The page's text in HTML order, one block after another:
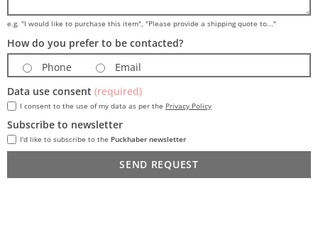
e.g. "I would like to purchase this item", "Please provide a shipping quote to..."
How do you prefer to be contacted?
Phone
Email
Data use consent (required)
I consent to the use of my data as per the Privacy Policy
Subscribe to newsletter
I'd like to subscribe to the Puckhaber newsletter
SEND REQUEST